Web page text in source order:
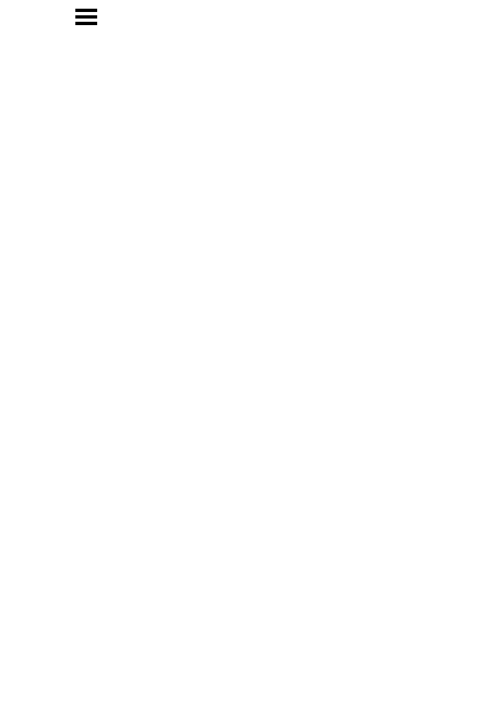
Go to content